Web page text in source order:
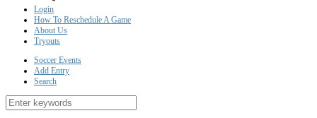
Login
How To Reschedule A Game
About Us
Tryouts
Soccer Events
Add Entry
Search